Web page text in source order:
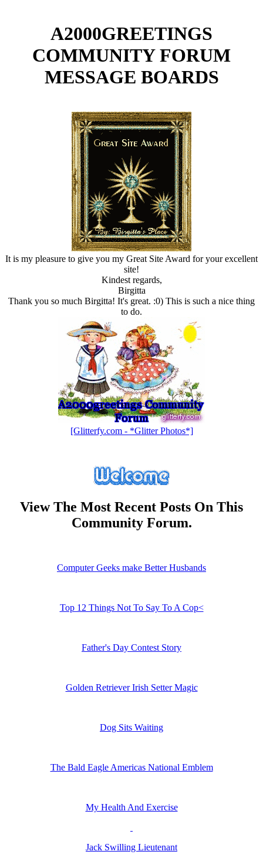
A2000GREETINGS
COMMUNITY FORUM
MESSAGE BOARDS
It is my pleasure to give you my Great Site Award for your excellent
site!
Kindest regards,
Birgitta
Thank you so much Birgitta! It's great. :0) This is such a nice thing
to do.
[Glitterfy.com - *Glitter Photos*]
View The Most Recent Posts On This
Community Forum.
Computer Geeks make Better Husbands
Top 12 Things Not To Say To A Cop<
Father's Day Contest Story
Golden Retriever Irish Setter Magic
Dog Sits Waiting
The Bald Eagle Americas National Emblem
My Health And Exercise
Jack Swilling Lieutenant